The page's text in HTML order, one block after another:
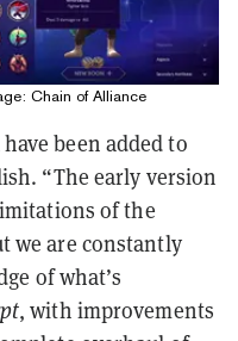
Chain of Alliance
been added to
“The early version
of the
we are constantly
of what’s
, with improvements